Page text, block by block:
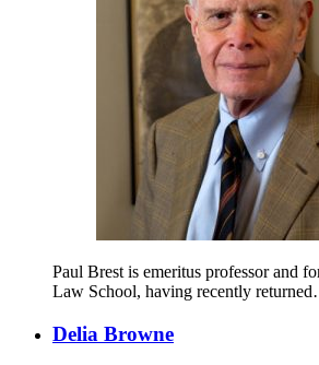
Paul Brest is emeritus professor and
Law School, having recently
Delia Browne